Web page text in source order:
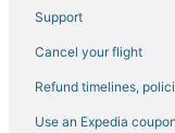
Flights to San-
Flights to San-Giuliano
Flights to San-
Flights to Santa-
Support
Cancel your flight
Refund timelines,
Use an Expedia coupon